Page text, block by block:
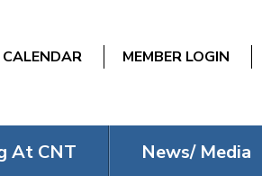
CALENDAR MEMBER LOGIN
At CNT News/ Media